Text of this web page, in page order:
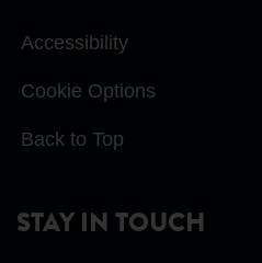
Accessibility
Cookie Options
Back to Top
STAY IN TOUCH